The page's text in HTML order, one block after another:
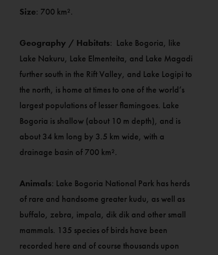
Size: 700 km².
Geography / Habitats: Lake Bogoria, like
Lake Nakuru, Lake Elmenteita, and Lake Magadi
further south in the Rift Valley, and Lake Logipi to
the north, is home at times to one of the world’s
largest populations of lesser flamingoes. Lake
Bogoria is shallow (about 10 m depth), and is
about 34 km long by 3.5 km wide, with a
drainage basin of 700 km².
Animals: Lake Bogoria National Park has herds
of rare and handsome greater kudu, as well as
buffalo, zebra, impala, dik dik and other small
mammals. 135 species of birds have been
recorded here and of course thousands upon